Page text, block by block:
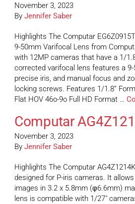
November 3, 2023
By Jennifer Saber
Highlights The Computar
9-50mm Varifocal Lens from
with 12MP cameras that have a 1/
corrected varifocal lens features a
precise iris, and manual focus and
locking screws. Features 1/1.8”
Flat HOV 46o-9o Full HD Format …
Computar
November 3, 2023
By Jennifer Saber
Highlights The Computar
designed for P-iris cameras. It
images in 3.2 x 5.8mm (φ6.6mm)
lens is compatible with 1/27″